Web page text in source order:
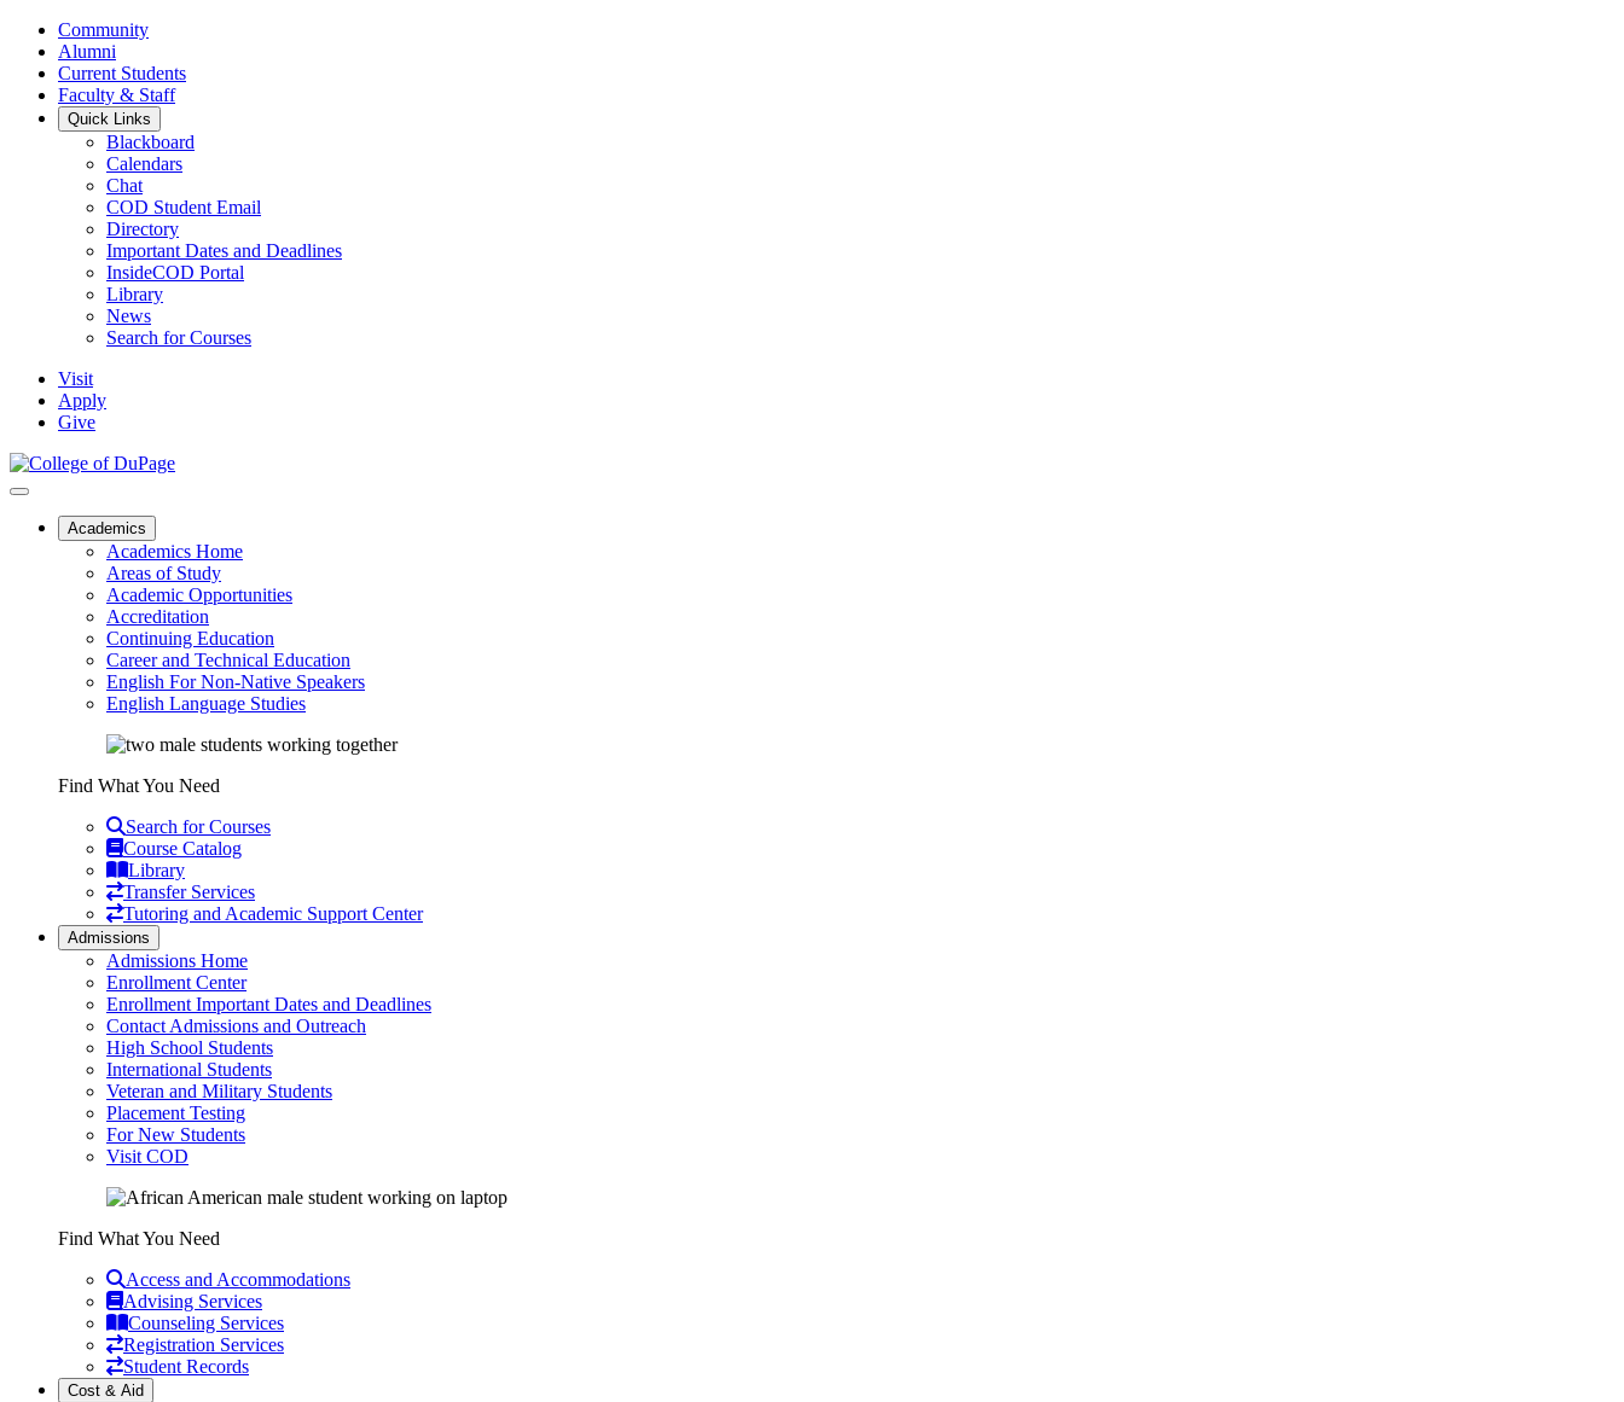
Community
Alumni
Current Students
Faculty & Staff
Quick Links
Blackboard
Calendars
Chat
COD Student Email
Directory
Important Dates and Deadlines
InsideCOD Portal
Library
News
Search for Courses
Visit
Apply
Give
Academics
Academics Home
Areas of Study
Academic Opportunities
Accreditation
Continuing Education
Career and Technical Education
English For Non-Native Speakers
English Language Studies
Find What You Need
Search for Courses
Course Catalog
Library
Transfer Services
Tutoring and Academic Support Center
Admissions
Admissions Home
Enrollment Center
Enrollment Important Dates and Deadlines
Contact Admissions and Outreach
High School Students
International Students
Veteran and Military Students
Placement Testing
For New Students
Visit COD
Find What You Need
Access and Accommodations
Advising Services
Counseling Services
Registration Services
Student Records
Cost & Aid